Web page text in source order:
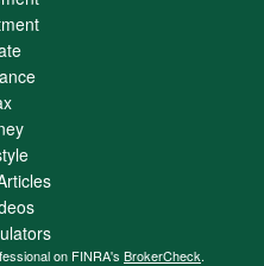
on FINRA's BrokerCheck.